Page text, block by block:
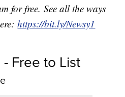
for free. See all the ways
https://bit.ly/Newsy1
Free to List